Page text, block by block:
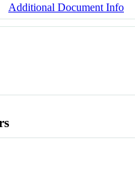
Additional Document Info